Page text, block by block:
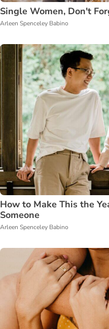
Single Women, Don't
Arleen Spenceley Babino
How to Make This the
Someone
Arleen Spenceley Babino